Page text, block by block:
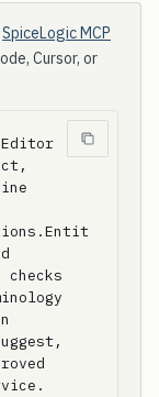
SpiceLogic MCP
Cursor, or
Editor
checks